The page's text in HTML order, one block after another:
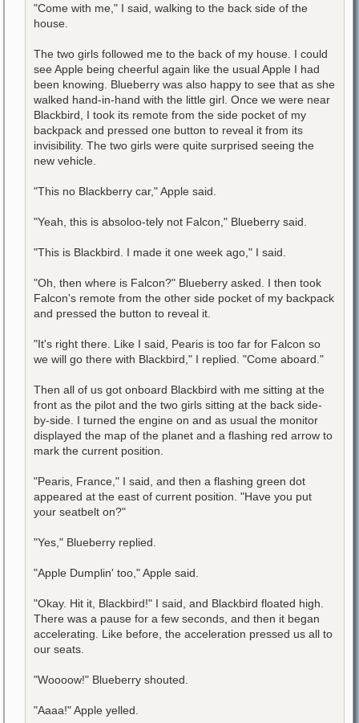
"Come with me," I said, walking to the back side of the
house.
The two girls followed me to the back of my house. I could
see Apple being cheerful again like the usual Apple I had
been knowing. Blueberry was also happy to see that as she
walked hand-in-hand with the little girl. Once we were near
Blackbird, I took its remote from the side pocket of my
backpack and pressed one button to reveal it from its
invisibility. The two girls were quite surprised seeing the
new vehicle.
"This no Blackberry car," Apple said.
"Yeah, this is absoloo-tely not Falcon," Blueberry said.
"This is Blackbird. I made it one week ago," I said.
"Oh, then where is Falcon?" Blueberry asked. I then took
Falcon's remote from the other side pocket of my backpack
and pressed the button to reveal it.
"It's right there. Like I said, Pearis is too far for Falcon so
we will go there with Blackbird," I replied. "Come aboard."
Then all of us got onboard Blackbird with me sitting at the
front as the pilot and the two girls sitting at the back side-
by-side. I turned the engine on and as usual the monitor
displayed the map of the planet and a flashing red arrow to
mark the current position.
"Pearis, France," I said, and then a flashing green dot
appeared at the east of current position. "Have you put
your seatbelt on?"
"Yes," Blueberry replied.
"Apple Dumplin' too," Apple said.
"Okay. Hit it, Blackbird!" I said, and Blackbird floated high.
There was a pause for a few seconds, and then it began
accelerating. Like before, the acceleration pressed us all to
our seats.
"Woooow!" Blueberry shouted.
"Aaaa!" Apple yelled.